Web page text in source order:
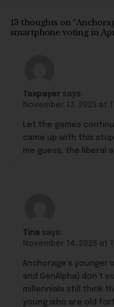
13 thoughts on
smartphone voting in
Taxpayer says:
November 13, 2025 at
Let the games
came up with this
me guess, the liberal
Tina says:
November 14, 2025 at
Anchorage’s younger
and GenAlpha) don’t
millennials still think
young who are old